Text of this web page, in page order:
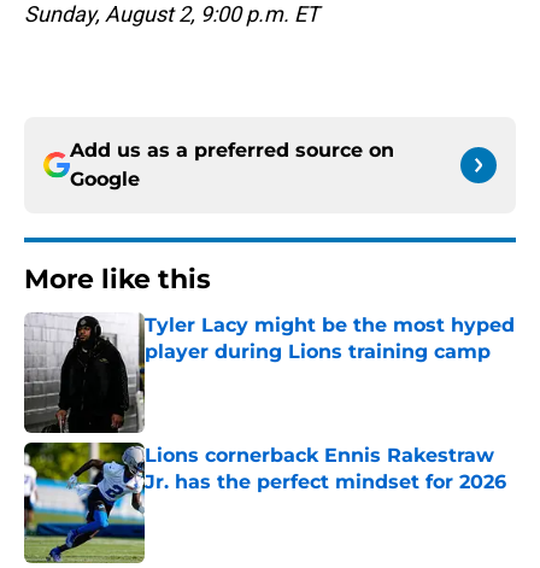
Sunday, August 2, 9:00 p.m. ET
Add us as a preferred source on
Google
More like this
Tyler Lacy might be the most hyped
player during Lions training camp
Published by on Invalid Date
Lions cornerback Ennis Rakestraw
Jr. has the perfect mindset for 2026
Published by on Invalid Date